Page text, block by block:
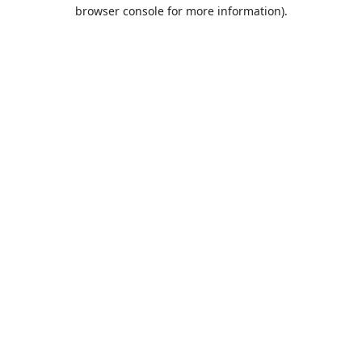
browser console for more information).